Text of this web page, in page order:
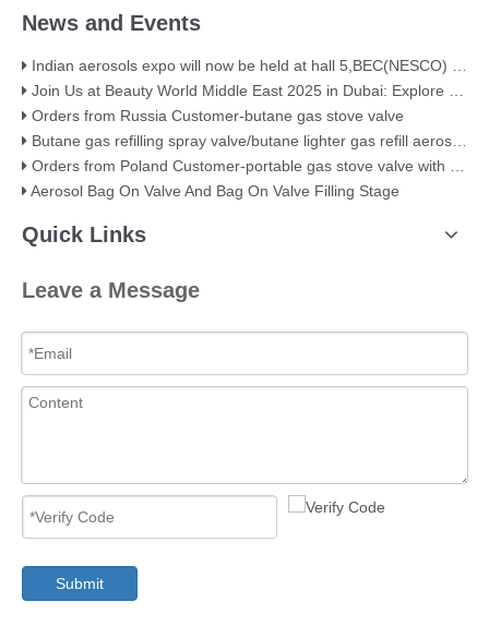
News and Events
Indian aerosols expo will now be held at hall 5,BEC(NESCO) Mumbai
Join Us at Beauty World Middle East 2025 in Dubai: Explore Our Premium Aerosol Solutions​
Orders from Russia Customer-butane gas stove valve
Butane gas refilling spray valve/butane lighter gas refill aerosol valve
Orders from Poland Customer-portable gas stove valve with red cover
Aerosol Bag On Valve And Bag On Valve Filling Stage
Quick Links
Leave a Message
Submit